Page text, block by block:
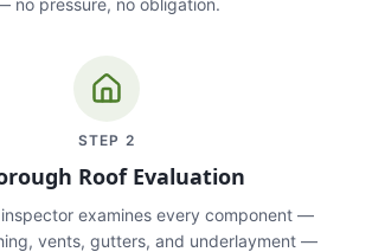
no pressure, no obligation.
STEP 2
Roof Evaluation
examines every component —
vents, gutters, and underlayment —